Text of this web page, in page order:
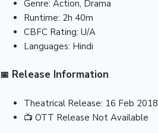
Genre: Action, Drama
Runtime: 2h 40m
CBFC Rating: U/A
Languages: Hindi
📅 Release Information
Theatrical Release: 16 Feb 2018
📺 OTT Release Not Available